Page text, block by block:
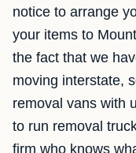
notice to arrange
your items to
the fact that we
moving interstate,
removal vans with
to run removal
firm who knows